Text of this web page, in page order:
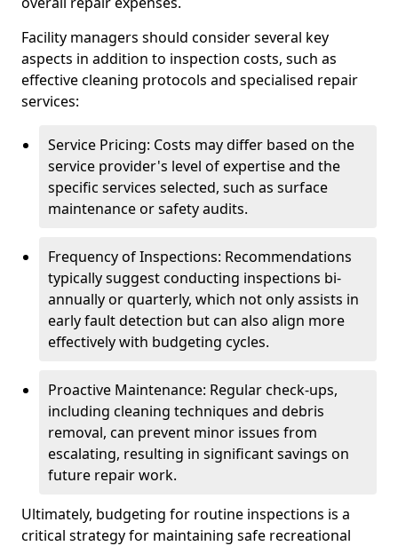
Facility managers should consider several key
aspects in addition to inspection costs, such as
effective cleaning protocols and specialised repair
services:
Service Pricing: Costs may differ based on the
service provider's level of expertise and the
specific services selected, such as surface
maintenance or safety audits.
Frequency of Inspections: Recommendations
typically suggest conducting inspections bi-
annually or quarterly, which not only assists in
early fault detection but can also align more
effectively with budgeting cycles.
Proactive Maintenance: Regular check-ups,
including cleaning techniques and debris
removal, can prevent minor issues from
escalating, resulting in significant savings on
future repair work.
Ultimately, budgeting for routine inspections is a
critical strategy for maintaining safe recreational